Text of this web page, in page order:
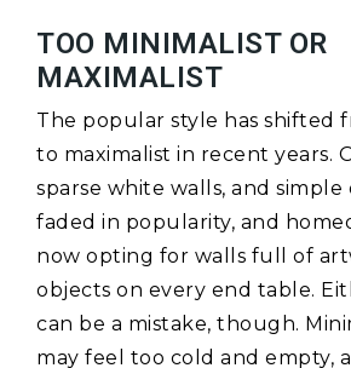
TOO MINIMALIST OR
MAXIMALIST
The popular style has shifted
to maximalist in recent years.
sparse white walls, and simple
faded in popularity, and
now opting for walls full of
objects on every end table.
can be a mistake, though.
may feel too cold and empty,